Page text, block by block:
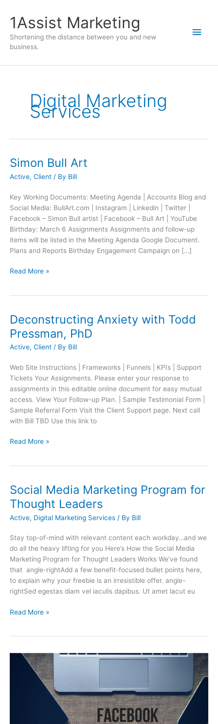
1Assist Marketing
Shortening the distance between you and new
business.
Digital Marketing
Services
Simon Bull Art
Active, Client / By Bill
Key Working Documents: Meeting Agenda | Accounts Blog and
Social Media: BullArt.com | Instagram | Linkedin | Twitter |
Facebook – Simon Bull artist | Facebook – Bull Art | YouTube
Birthday: March 6 Assignments Assignments and follow-up
items will be listed in the Meeting Agenda Google Document.
Plans and Reports Birthday Engagement Campaign on […]
Read More »
Deconstructing Anxiety with Todd
Pressman, PhD
Active, Client / By Bill
Web Site Instructions | Frameworks | Funnels | KPIs | Support
Tickets Your Assignments. Please enter your response to
assignments in this editable online document for easy mutual
access. View Your Follow-up Plan. | Sample Testimonial Form |
Sample Referral Form Visit the Client Support page. Next call
with Bill TBD Use this link to
Read More »
Social Media Marketing Program for
Thought Leaders
Active, Digital Marketing Services / By Bill
Stay top-of-mind with relevant content each workday…and we
do all the heavy lifting for you Here’s How the Social Media
Marketing Program for Thought Leaders Works We’ve found
that angle-rightAdd a few benefit-focused bullet points here,
to explain why your freebie is an irresistible offer. angle-
rightSed egestas diam vel iaculis dapibus. Ut amet lacut eu
Read More »